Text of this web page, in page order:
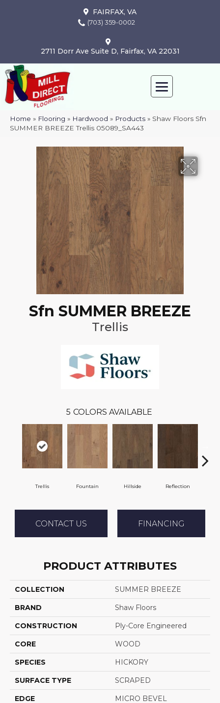
FAIRFAX, VA
(703) 359-0002
2711 Dorr Ave Suite D, Fairfax, VA 22031
Home » Flooring » Hardwood » Products » Shaw Floors Sfn
SUMMER BREEZE Trellis 05089_SA443
Sfn SUMMER BREEZE
Trellis
5 COLORS AVAILABLE
Trellis Fountain Hillside Reflection
CONTACT US FINANCING
PRODUCT ATTRIBUTES
COLLECTION SUMMER BREEZE
BRAND Shaw Floors
CONSTRUCTION Ply-Core Engineered
CORE WOOD
SPECIES HICKORY
SURFACE TYPE SCRAPED
EDGE MICRO BEVEL